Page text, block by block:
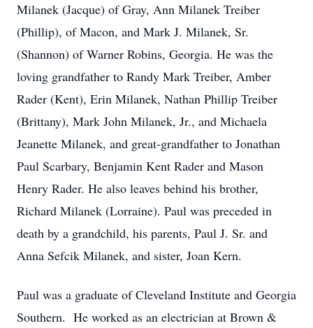
Milanek (Jacque) of Gray, Ann Milanek Treiber
(Phillip), of Macon, and Mark J. Milanek, Sr.
(Shannon) of Warner Robins, Georgia. He was the
loving grandfather to Randy Mark Treiber, Amber
Rader (Kent), Erin Milanek, Nathan Phillip Treiber
(Brittany), Mark John Milanek, Jr., and Michaela
Jeanette Milanek, and great-grandfather to Jonathan
Paul Scarbary, Benjamin Kent Rader and Mason
Henry Rader. He also leaves behind his brother,
Richard Milanek (Lorraine). Paul was preceded in
death by a grandchild, his parents, Paul J. Sr. and
Anna Sefcik Milanek, and sister, Joan Kern.
Paul was a graduate of Cleveland Institute and Georgia
Southern. He worked as an electrician at Brown &